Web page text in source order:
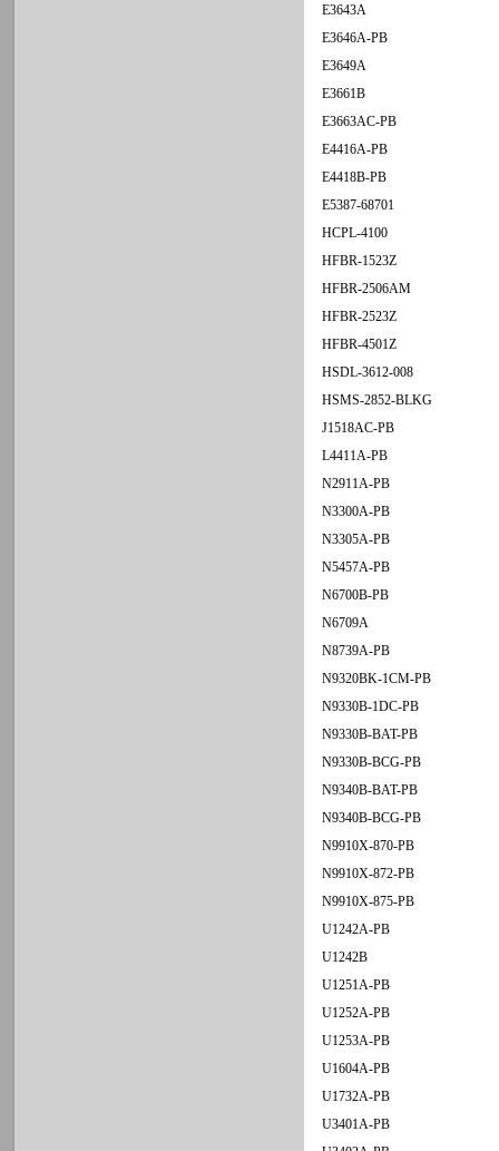
E3643A
E3646A-PB
E3649A
E3661B
E3663AC-PB
E4416A-PB
E4418B-PB
E5387-68701
HCPL-4100
HFBR-1523Z
HFBR-2506AM
HFBR-2523Z
HFBR-4501Z
HSDL-3612-008
HSMS-2852-BLKG
J1518AC-PB
L4411A-PB
N2911A-PB
N3300A-PB
N3305A-PB
N5457A-PB
N6700B-PB
N6709A
N8739A-PB
N9320BK-1CM-PB
N9330B-1DC-PB
N9330B-BAT-PB
N9330B-BCG-PB
N9340B-BAT-PB
N9340B-BCG-PB
N9910X-870-PB
N9910X-872-PB
N9910X-875-PB
U1242A-PB
U1242B
U1251A-PB
U1252A-PB
U1253A-PB
U1604A-PB
U1732A-PB
U3401A-PB